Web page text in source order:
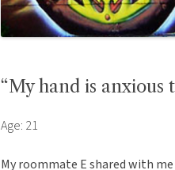
“My hand is anxious
Age: 21
My roommate E shared with